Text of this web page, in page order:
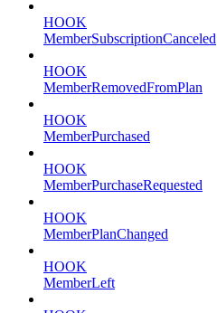
HOOK
MemberSubscriptionCanceled
HOOK
MemberRemovedFromPlan
HOOK
MemberPurchased
HOOK
MemberPurchaseRequested
HOOK
MemberPlanChanged
HOOK
MemberLeft